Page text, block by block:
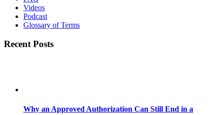
Videos
Podcast
Glossary of Terms
Recent Posts
Why an Approved Authorization Can Still End in a